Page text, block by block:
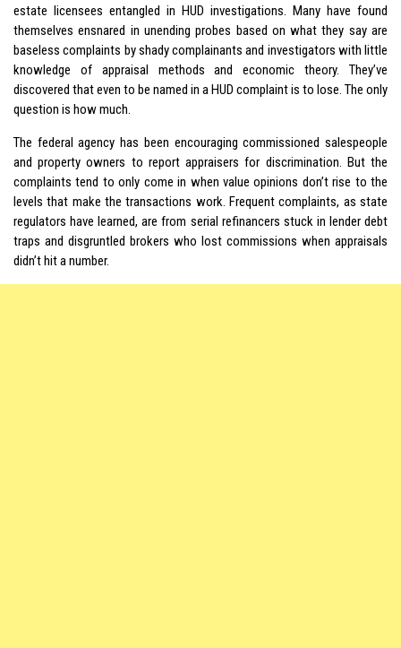
estate licensees entangled in HUD investigations. Many have found
themselves ensnared in unending probes based on what they say are
baseless complaints by shady complainants and investigators with little
knowledge of appraisal methods and economic theory. They’ve
discovered that even to be named in a HUD complaint is to lose. The only
question is how much.
The federal agency has been encouraging commissioned salespeople
and property owners to report appraisers for discrimination. But the
complaints tend to only come in when value opinions don’t rise to the
levels that make the transactions work. Frequent complaints, as state
regulators have learned, are from serial refinancers stuck in lender debt
traps and disgruntled brokers who lost commissions when appraisals
didn’t hit a number.